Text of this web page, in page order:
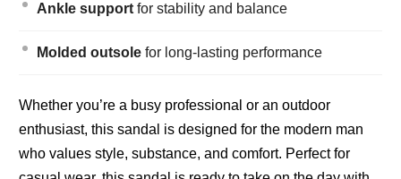
Ankle supportfor stability and balance
Molded outsolefor long-lasting performance
Whether you’re a busy professional or an outdoor
enthusiast, this sandal is designed for the modern man
who values style, substance, and comfort. Perfect for